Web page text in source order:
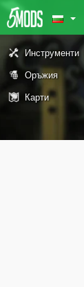
Инструменти
Оръжия
Карти